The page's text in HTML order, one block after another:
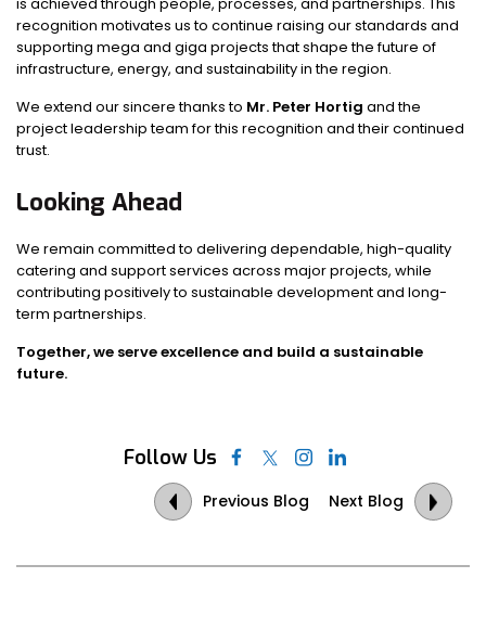
is achieved through people, processes, and partnerships. This
recognition motivates us to continue raising our standards and
supporting mega and giga projects that shape the future of
infrastructure, energy, and sustainability in the region.
We extend our sincere thanks to Mr. Peter Hortig and the
project leadership team for this recognition and their continued
trust.
Looking Ahead
We remain committed to delivering dependable, high-quality
catering and support services across major projects, while
contributing positively to sustainable development and long-
term partnerships.
Together, we serve excellence and build a sustainable
future.
Follow Us
Previous Blog Next Blog